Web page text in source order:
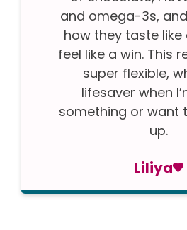
and omega-3s,
how they taste
feel like a win. This
super flexible,
lifesaver when
something or want
up.
Liliya